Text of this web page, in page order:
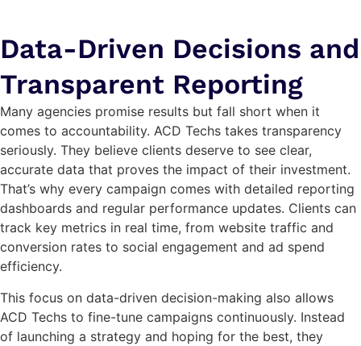
Data-Driven Decisions and
Transparent Reporting
Many agencies promise results but fall short when it
comes to accountability. ACD Techs takes transparency
seriously. They believe clients deserve to see clear,
accurate data that proves the impact of their investment.
That’s why every campaign comes with detailed reporting
dashboards and regular performance updates. Clients can
track key metrics in real time, from website traffic and
conversion rates to social engagement and ad spend
efficiency.
This focus on data-driven decision-making also allows
ACD Techs to fine-tune campaigns continuously. Instead
of launching a strategy and hoping for the best, they